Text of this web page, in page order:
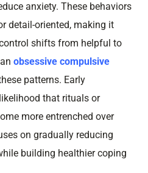
anxiety. These behaviors
detail-oriented, making it
shifts from helpful to
obsessive compulsive
patterns. Early
that rituals or
more entrenched over
on gradually reducing
building healthier coping